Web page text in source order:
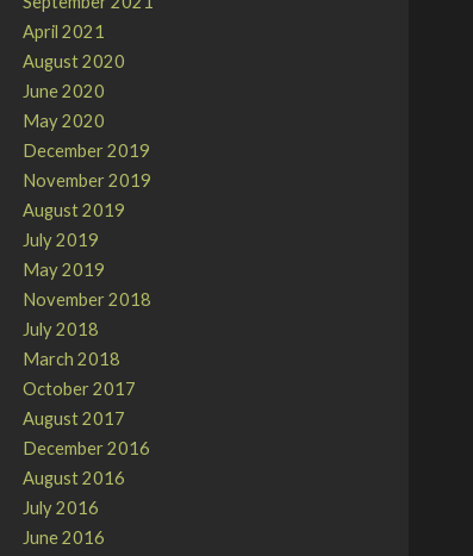
April 2021
August 2020
June 2020
May 2020
December 2019
November 2019
August 2019
July 2019
May 2019
November 2018
July 2018
March 2018
October 2017
August 2017
December 2016
August 2016
July 2016
June 2016